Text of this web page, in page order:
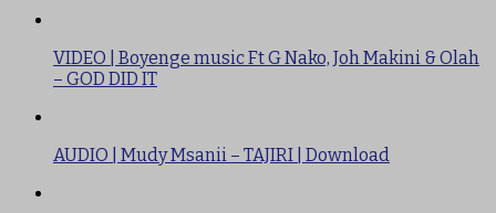
VIDEO | Boyenge music Ft G Nako, Joh Makini & Olah
– GOD DID IT
AUDIO | Mudy Msanii – TAJIRI | Download